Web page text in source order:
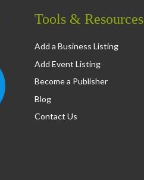
Tools & Resources
Add a Business Listing
Add Event Listing
Become a Publisher
Blog
Contact Us